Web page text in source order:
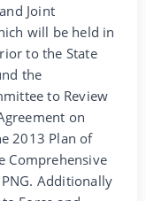
Joint
will be held in
to the State
the
to Review
on
2013 Plan of
Comprehensive
Additionally